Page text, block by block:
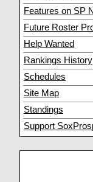
Features on SP
Future Roster
Help Wanted
Rankings History
Schedules
Site Map
Standings
Support